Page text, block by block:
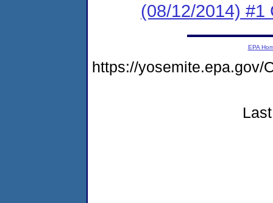
(08/12/2014) #1
EPA
https://yosemite.epa.gov/